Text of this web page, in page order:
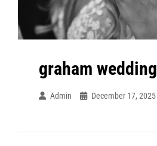
graham wedding
Admin December 17, 2025